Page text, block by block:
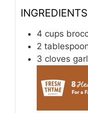
INGREDIENTS
4 cups
2
3 cloves